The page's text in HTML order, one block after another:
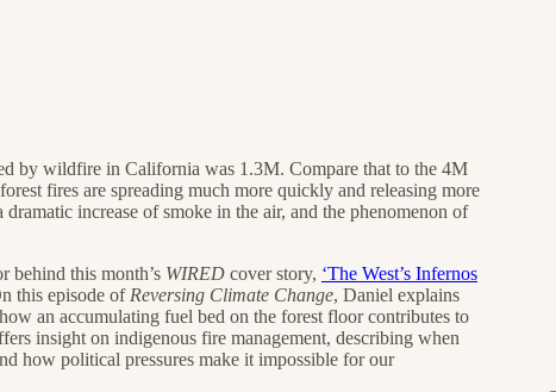
by wildfire in California was 1.3M. Compare that to the 4M
fires are spreading much more quickly and releasing more
increase of smoke in the air, and the phenomenon of
behind this month’s WIRED cover story, ‘The West’s Infernos
this episode of Reversing Climate Change, Daniel explains
an accumulating fuel bed on the forest floor contributes to
insight on indigenous fire management, describing when
how political pressures make it impossible for our